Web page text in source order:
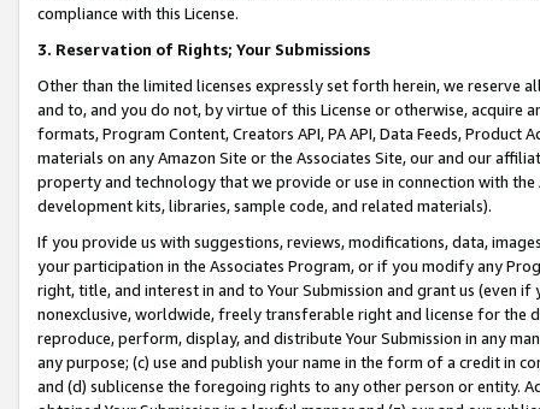
compliance with this License.
3. Reservation of Rights; Your Submissions
Other than the limited licenses expressly set forth herein, we
and to, and you do not, by virtue of this License or otherwise, acquire
formats, Program Content, Creators API, PA API, Data Feeds,
materials on any Amazon Site or the Associates Site, our and our
property and technology that we provide or use in connection with
development kits, libraries, sample code, and related materials).
If you provide us with suggestions, reviews, modifications, data,
your participation in the Associates Program, or if you modify any
right, title, and interest in and to Your Submission and grant us (even
nonexclusive, worldwide, freely transferable right and license for
reproduce, perform, display, and distribute Your Submission in any
any purpose; (c) use and publish your name in the form of a credit in
and (d) sublicense the foregoing rights to any other person or entity.